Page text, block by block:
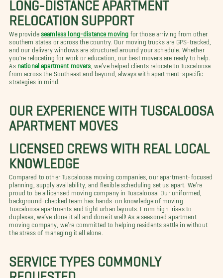
RELOCATION SUPPORT
We provide seamless long-distance moving for those arriving from other
southern states or across the country. Our moving trucks are GPS-tracked,
and our delivery windows are structured around your schedule. Whether
you're relocating for work or education, our best movers are ready to help.
As national apartment movers , we’ve helped clients relocate to Tuscaloosa
from across the Southeast and beyond, always with apartment-specific
strategies in mind.
OUR EXPERIENCE WITH TUSCALOOSA
APARTMENT MOVES
LICENSED CREWS WITH REAL LOCAL
KNOWLEDGE
Compared to other Tuscaloosa moving companies, our apartment-focused
planning, supply availability, and flexible scheduling set us apart. We’re
proud to be a licensed moving company in Tuscaloosa. Our uniformed,
background-checked team has hands-on knowledge of moving
Tuscaloosa apartments and tight urban layouts. From high-rises to
duplexes, we’ve done it all and done it well! As a seasoned apartment
moving company, we’re committed to helping residents settle in without
the stress of managing it all alone.
SERVICE TYPES COMMONLY
REQUESTED